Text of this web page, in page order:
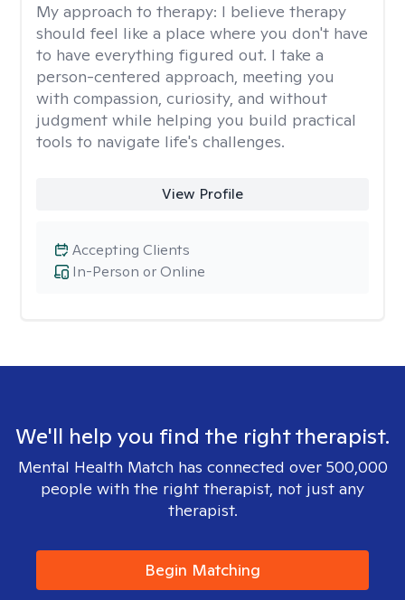
My approach to therapy: I believe therapy
should feel like a place where you don't have
to have everything figured out. I take a
person-centered approach, meeting you
with compassion, curiosity, and without
judgment while helping you build practical
tools to navigate life's challenges.
View Profile
In-Person or Online
Accepting Clients
We'll help you find the right therapist.
Mental Health Match has connected over 500,000
people with the right therapist, not just any
therapist.
Begin Matching